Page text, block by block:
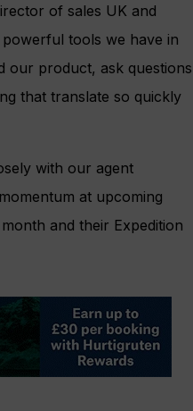
of sales UK and
tools we have in
our product, ask questions
that translate so quickly
with our agent
at upcoming
and their Expedition